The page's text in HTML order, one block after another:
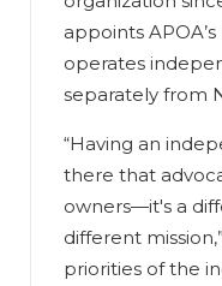
appoints
operates
separately from
“Having an
there that
owners—it's a
different
priorities of the